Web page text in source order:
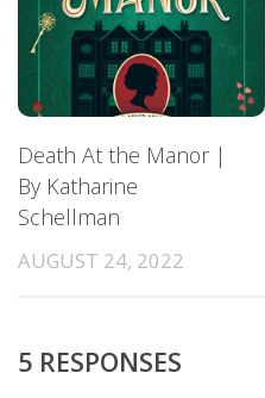
Death At the Manor |
By Katharine
Schellman
AUGUST 24, 2022
5 RESPONSES